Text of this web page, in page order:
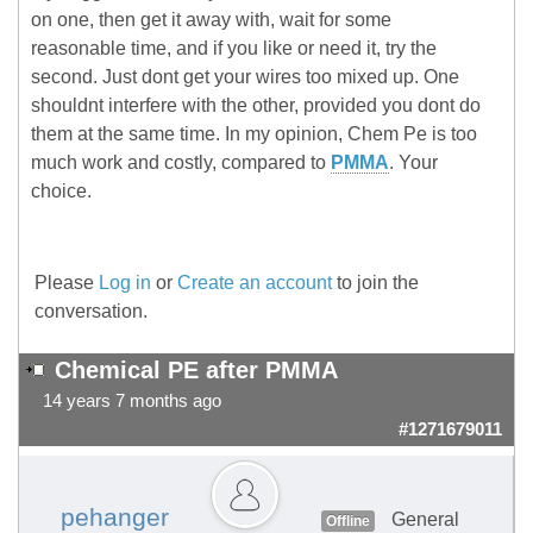
on one, then get it away with, wait for some
reasonable time, and if you like or need it, try the
second. Just dont get your wires too mixed up. One
shouldnt interfere with the other, provided you dont do
them at the same time. In my opinion, Chem Pe is too
much work and costly, compared to PMMA. Your
choice.
Please Log in or Create an accountto join the
conversation.
Chemical PE after PMMA
14 years 7 months ago
#1271679011
pehanger Offline General